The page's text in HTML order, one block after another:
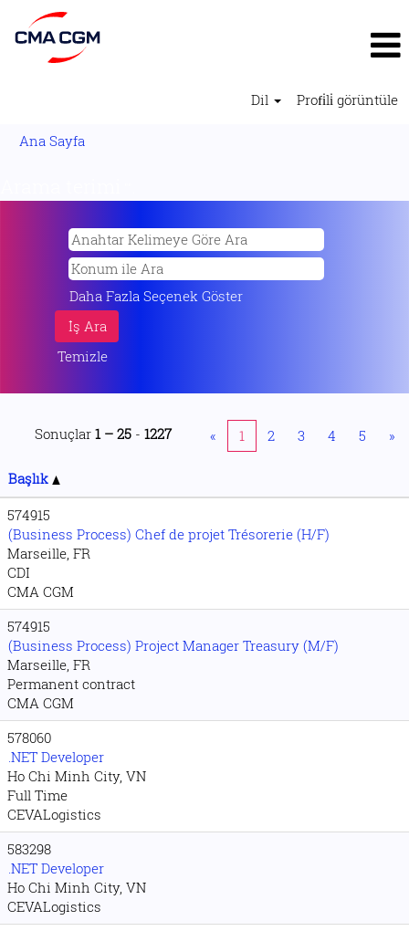
Dil Profi̇li̇ görüntüle
Ana Sayfa
Daha Fazla Seçenek Göster
Temizle
Sonuçlar 1 – 25 - 1227 « 1 2 3 4 5 »
Başlık
574915
(Business Process) Chef de projet Trésorerie (H/F)
Marseille, FR
CDI
CMA CGM
574915
(Business Process) Project Manager Treasury (M/F)
Marseille, FR
Permanent contract
CMA CGM
578060
.NET Developer
Ho Chi Minh City, VN
Full Time
CEVALogistics
583298
.NET Developer
Ho Chi Minh City, VN
CEVALogistics